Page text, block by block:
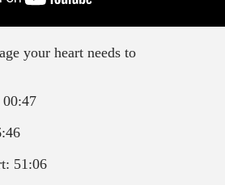
your heart needs to
51:06